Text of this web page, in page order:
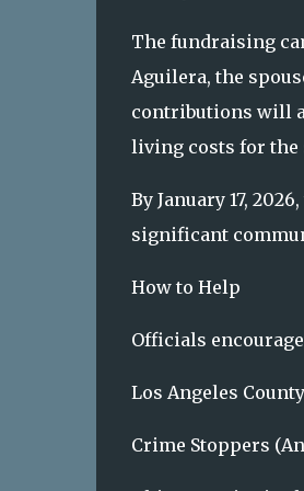
The fundraising
Aguilera, the
contributions will
living costs for
By January 17,
significant
How to Help
Officials
Los Angeles
Crime Stoppers